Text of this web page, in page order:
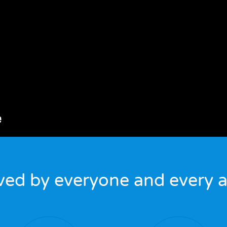
by everyone and every